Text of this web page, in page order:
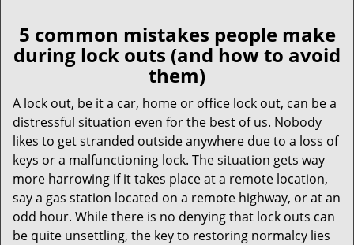
l
e
v
g
a
t
i
o
n
5 common mistakes people make
during lock outs (and how to avoid
them)
A lock out, be it a car, home or office lock out, can be a
distressful situation even for the best of us. Nobody
likes to get stranded outside anywhere due to a loss of
keys or a malfunctioning lock. The situation gets way
more harrowing if it takes place at a remote location,
say a gas station located on a remote highway, or at an
odd hour. While there is no denying that lock outs can
be quite unsettling, the key to restoring normalcy lies